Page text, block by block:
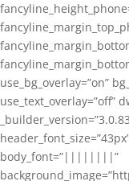
use_bg_overlay=”on”
use_text_overlay=”off”
body_font=”||||||||”